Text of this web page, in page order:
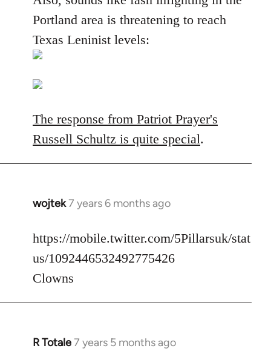
Portland area is threatening to reach
Texas Leninist levels:
The response from Patriot Prayer's
Russell Schultz is quite special.
wojtek7 years 6 months ago
In
to
Welcome
libcom.org
https://mobile.twitter.com/5Pillarsuk/stat
us/1092446532492775426
Clowns
R Totale7 years 5 months ago
In